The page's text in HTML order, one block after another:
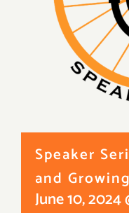
Speaker
and
June 10, 2024